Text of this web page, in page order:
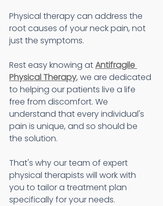
Physical therapy can address the
root causes of your neck pain, not
just the symptoms.
Rest easy knowing at Antifragile
Physical Therapy, we are dedicated
to helping our patients live a life
free from discomfort. We
understand that every individual's
pain is unique, and so should be
the solution.
That's why our team of expert
physical therapists will work with
you to tailor a treatment plan
specifically for your needs.